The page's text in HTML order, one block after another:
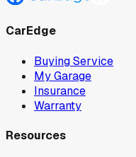
CarEdge
Buying Service
My Garage
Insurance
Warranty
Resources